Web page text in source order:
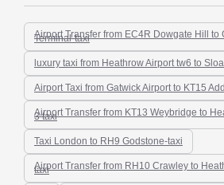
Airport Transfer from EC4R Dowgate Hill to
Terminal-taxi
luxury taxi from Heathrow Airport tw6 to
Airport Taxi from Gatwick Airport to KT15
Airport Transfer from KT13 Weybridge to
3 taxi
Taxi London to RH9 Godstone-taxi
Airport Transfer from RH10 Crawley to
taxi